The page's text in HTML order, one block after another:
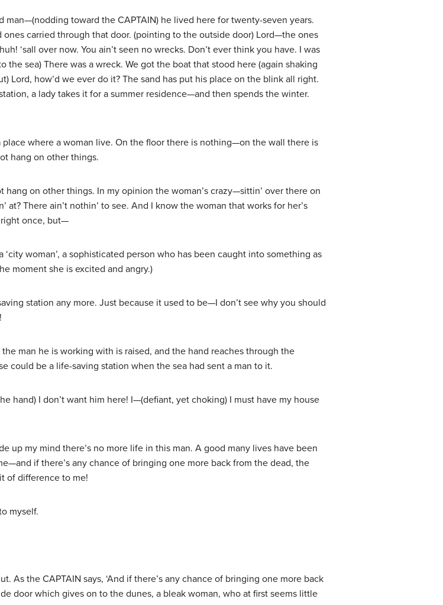
man—(nodding toward the CAPTAIN) he lived here for twenty-seven years.
carried through that door. (pointing to the outside door) Lord—the ones
‘sall over now. You ain’t seen no wrecks. Don’t ever think you have. I was
sea) There was a wreck. We got the boat that stood here (again shaking
Lord, how’d we ever do it? The sand has put his place on the blink all right.
a lady takes it for a summer residence—and then spends the winter.
where a woman live. On the floor there is nothing—on the wall there is
hang on other things.
hang on other things. In my opinion the woman’s crazy—sittin’ over there on
at? There ain’t nothin’ to see. And I know the woman that works for her’s
right once, but—
woman’, a sophisticated person who has been caught into something as
moment she is excited and angry.)
station any more. Just because it used to be—I don’t see why you should
man he is working with is raised, and the hand reaches through the
could be a life-saving station when the sea had sent a man to it.
hand) I don’t want him here! I—(defiant, yet choking) I must have my house
up my mind there’s no more life in this man. A good many lives have been
if there’s any chance of bringing one more back from the dead, the
of difference to me!
myself.
As the CAPTAIN says, ‘And if there’s any chance of bringing one more back
door which gives on to the dunes, a bleak woman, who at first seems little